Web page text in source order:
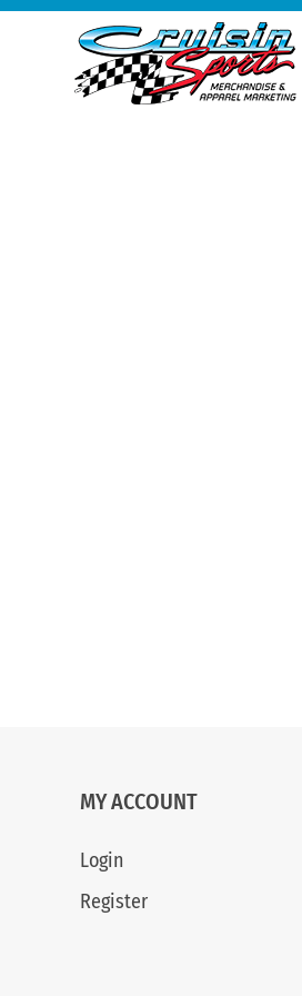
MY ACCOUNT
Login
Register